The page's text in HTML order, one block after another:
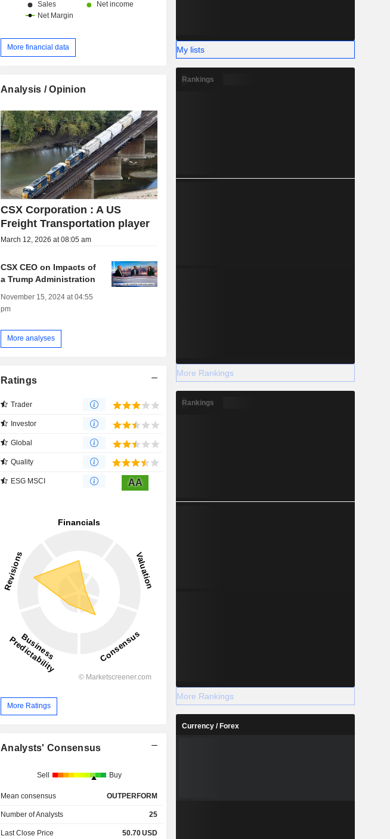
More financial data
Analysis / Opinion
CSX Corporation : A US
Freight Transportation player
March 12, 2026 at 08:05 am
CSX CEO on Impacts of
a Trump Administration
November 15, 2024 at 04:55
pm
More analyses
Ratings
Trader
Investor
Global
Quality
ESG MSCI AA
More Ratings
Analysts' Consensus
Sell Buy
Mean consensus OUTPERFORM
Number of Analysts 25
Last Close Price 50.70USD
My lists
Rankings
More Rankings
Rankings
More Rankings
Currency / Forex